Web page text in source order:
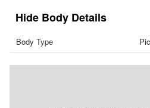
Body Details
Body Type